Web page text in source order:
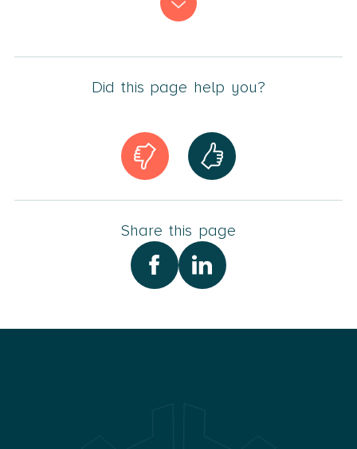
including residential properties, commercial properties,
, and estate matters.
In my spare time, I spend time with my family,
especially my 4 grandchildren, at our vacation home,
Did this page help you?
Share this page